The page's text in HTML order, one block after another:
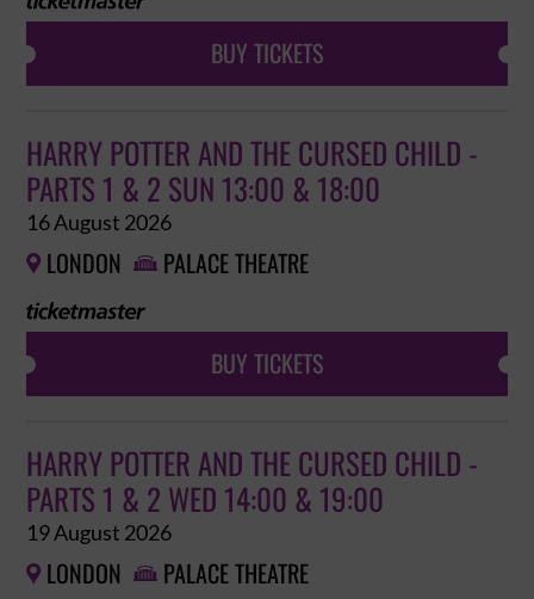
BUY TICKETS
HARRY POTTER AND THE CURSED CHILD -
PARTS 1 & 2 SUN 13:00 & 18:00
16 August 2026
 LONDON  PALACE THEATRE
BUY TICKETS
HARRY POTTER AND THE CURSED CHILD -
PARTS 1 & 2 WED 14:00 & 19:00
19 August 2026
 LONDON  PALACE THEATRE